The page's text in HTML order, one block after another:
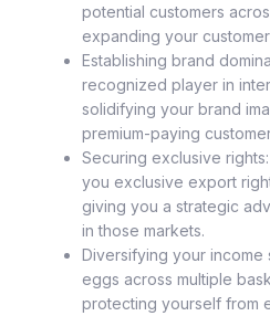
potential customers
expanding your
Establishing brand
recognized player in
solidifying your brand
premium-paying
Securing exclusive
you exclusive export
giving you a strategic
in those markets.
Diversifying your income
eggs across multiple
protecting yourself from